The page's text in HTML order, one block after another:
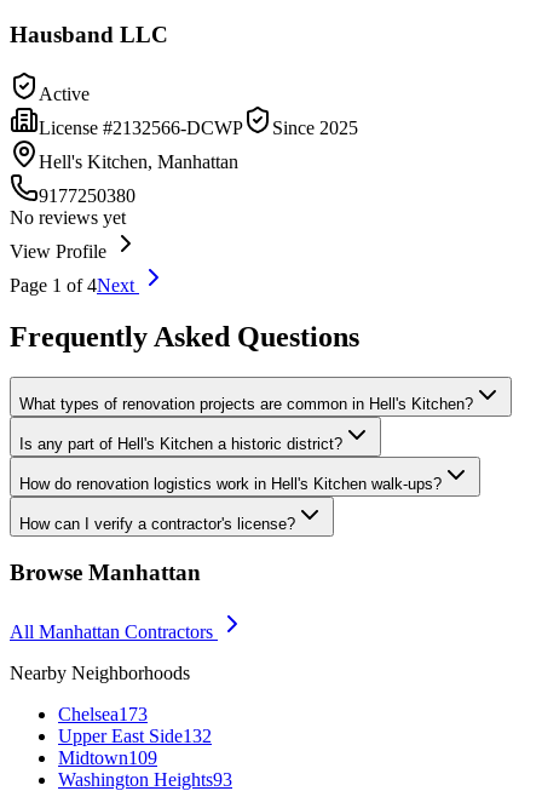
Hausband LLC
Active
License #2132566-DCWP Since 2025
Hell's Kitchen, Manhattan
9177250380
No reviews yet
View Profile
Page 1 of4Next
Frequently Asked Questions
What types of renovation projects are common in Hell's Kitchen?
Is any part of Hell's Kitchen a historic district?
How do renovation logistics work in Hell's Kitchen walk-ups?
How can I verify a contractor's license?
Browse Manhattan
All Manhattan Contractors
Nearby Neighborhoods
Chelsea173
Upper East Side132
Midtown109
Washington Heights93